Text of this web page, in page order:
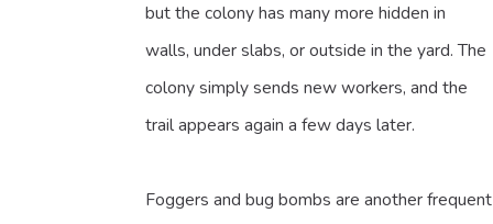
but the colony has many more hidden in
walls, under slabs, or outside in the yard. The
colony simply sends new workers, and the
trail appears again a few days later.
Foggers and bug bombs are another frequent